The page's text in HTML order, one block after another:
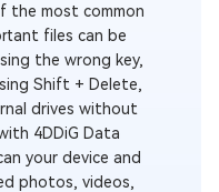
the most common
files can be
the wrong key,
Shift + Delete,
drives without
4DDiG Data
your device and
photos, videos,